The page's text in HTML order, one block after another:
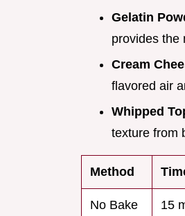
Gelatin
provides the
Cream
flavored air
Whipped
texture from
Method
No Bake 15